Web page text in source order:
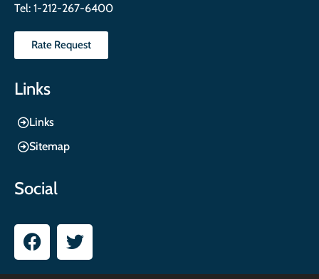
Tel: 1-212-267-6400
Rate Request
Links
Links
Sitemap
Social